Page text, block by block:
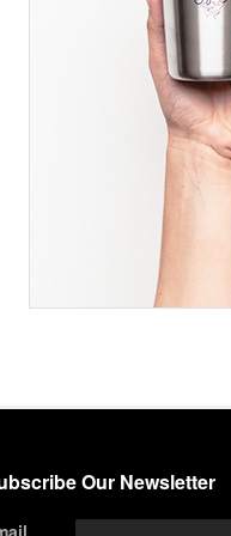
Our Newsletter